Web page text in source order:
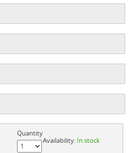
Quantity
Availability: In stock